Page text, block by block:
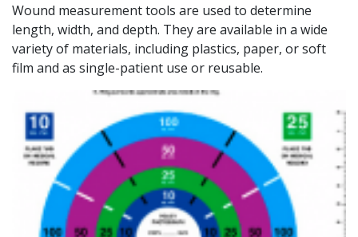
Wound measurement tools are used to determine
length, width, and depth. They are available in a wide
variety of materials, including plastics, paper, or soft
film and as single-patient use or reusable.